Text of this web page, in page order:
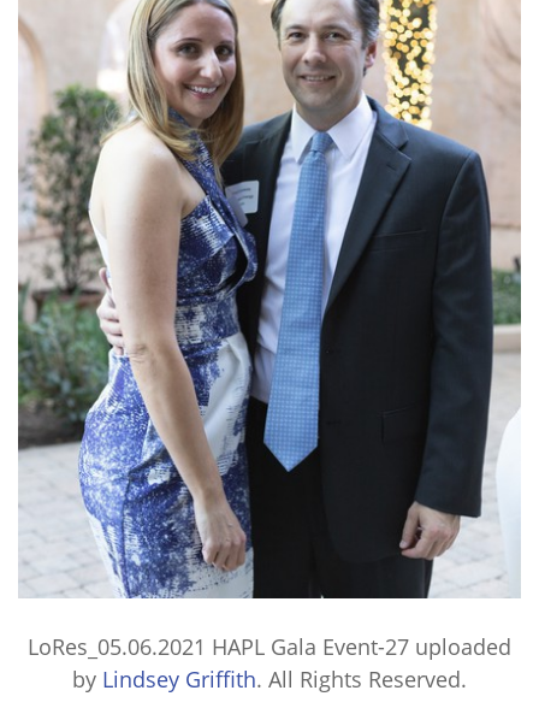
LoRes_05.06.2021 HAPL Gala Event-27 uploaded
by Lindsey Griffith. All Rights Reserved.